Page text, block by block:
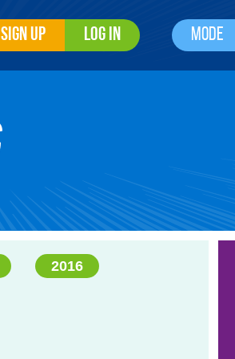
Sign Up Log In Mode
2016